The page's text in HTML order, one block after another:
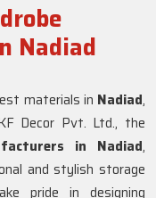
Nadiad
materials in Nadiad,
Decor Pvt. Ltd., the
in Nadiad,
and stylish storage
pride in designing